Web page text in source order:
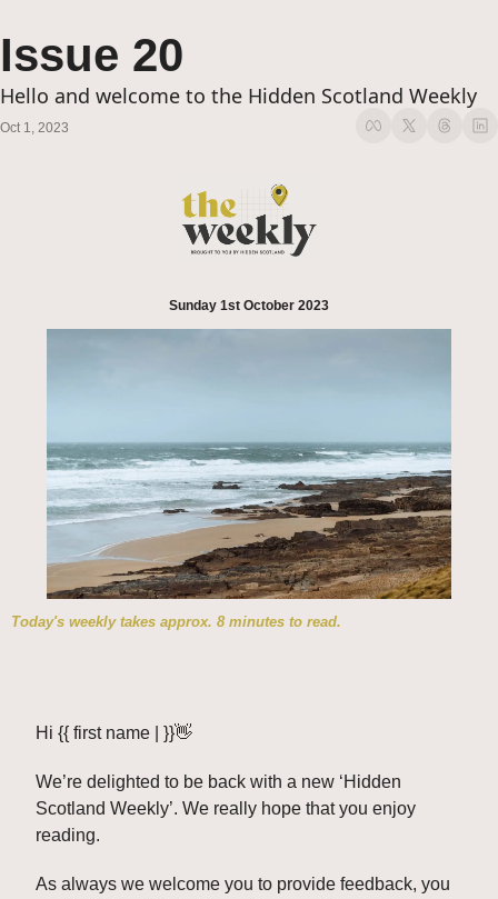
Issue 20
Hello and welcome to the Hidden Scotland Weekly
Oct 1, 2023
Sunday 1st October 2023
Today's weekly takes approx. 8 minutes to read.
Hi {{ first name | }}👋
We’re delighted to be back with a new ‘Hidden
Scotland Weekly’. We really hope that you enjoy
reading.
As always we welcome you to provide feedback, you